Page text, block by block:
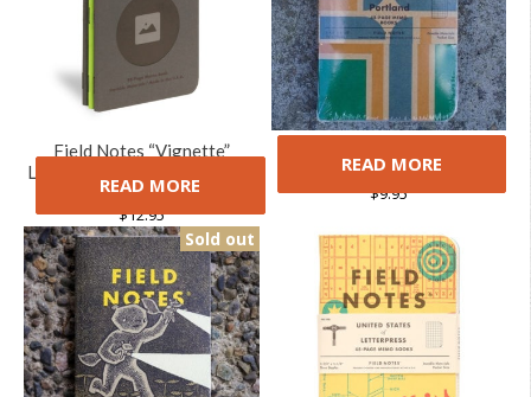
Field Notes “Vignette”
Limited Edition Notebooks (3
Pack)
$12.95
READ MORE
Notebooks (3 Pack)
$9.95
READ MORE
Sold out